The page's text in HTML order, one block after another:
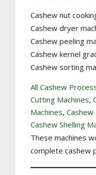
Cashew nut
Cashew dryer
Cashew peeling
Cashew kernel
Cashew sorting
All Cashew
Cutting Machines,
Machines,
Cashew Shelling
These machines
complete cashew